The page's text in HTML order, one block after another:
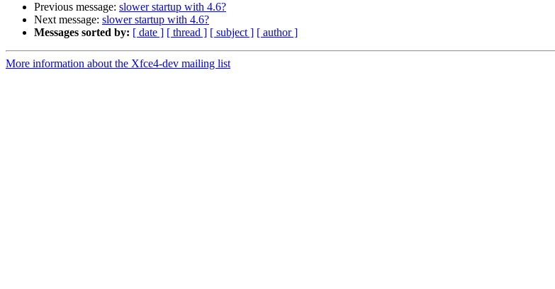
Previous message: slower startup with 4.6?
Next message: slower startup with 4.6?
Messages sorted by: [ date ] [ thread ] [ subject ] [ author ]
More information about the Xfce4-dev mailing list